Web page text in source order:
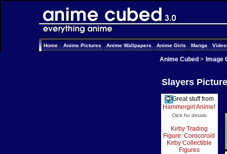
Home Anime Pictures Anime Wallpapers Anime Girls Manga
Anime Cubed > Image
Slayers
Great stuff from
Hammergirl Anime!
Click for details
Kirby Trading
Figure: Corocoroid
Kirby Collectible
Figures